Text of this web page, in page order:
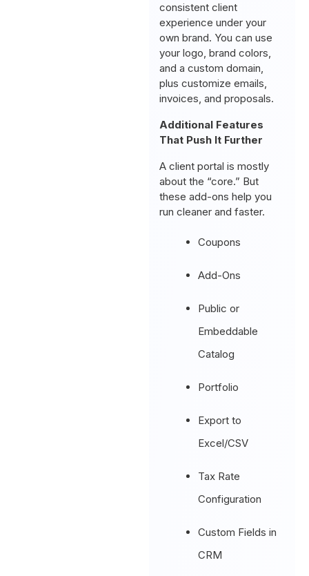
consistent client
experience under your
own brand. You can use
your logo, brand colors,
and a custom domain,
plus customize emails,
invoices, and proposals.
Additional Features
That Push It Further
A client portal is mostly
about the “core.” But
these add-ons help you
run cleaner and faster.
Coupons
Add-Ons
Public or
Embeddable
Catalog
Portfolio
Export to
Excel/CSV
Tax Rate
Configuration
Custom Fields in
CRM